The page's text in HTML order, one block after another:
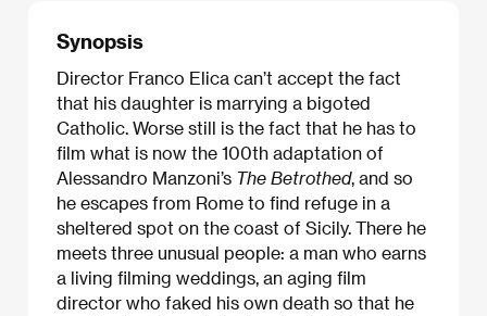
Synopsis
Director Franco Elica can’t accept the fact
that his daughter is marrying a bigoted
Catholic. Worse still is the fact that he has to
film what is now the 100th adaptation of
Alessandro Manzoni’s The Betrothed, and so
he escapes from Rome to find refuge in a
sheltered spot on the coast of Sicily. There he
meets three unusual people: a man who earns
a living filming weddings, an aging film
director who faked his own death so that he